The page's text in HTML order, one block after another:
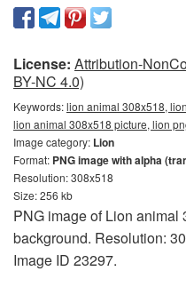
License: Attribution-
BY-NC 4.0)
Keywords:lion animal 308x518,
lion animal 308x518 picture, lion
Image category: Lion
Format: PNG image with alpha
Resolution: 308x518
Size: 256 kb
PNG image of Lion animal
background. Resolution:
Image ID 23297.